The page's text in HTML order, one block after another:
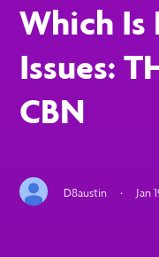
Which Is
Issues:
CBN
D8austin · Jan